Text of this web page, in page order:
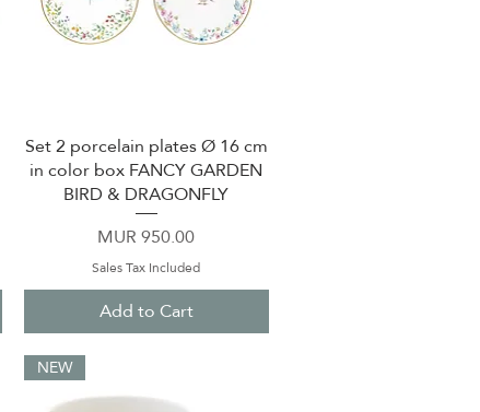
Quick View
Set 2 porcelain plates Ø 16 cm
in color box FANCY GARDEN
BIRD & DRAGONFLY
Price
MUR 950.00
Sales Tax Included
Add to Cart
NEW